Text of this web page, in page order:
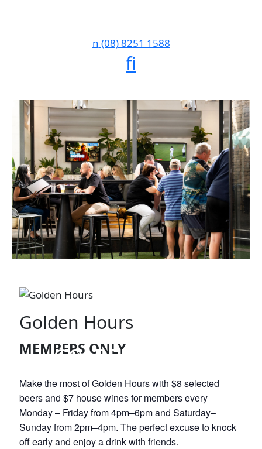
n (08) 8251 1588
fi
GOLDEN HOURS
Golden Hours
MEMBERS ONLY
Make the most of Golden Hours with $8 selected
beers and $7 house wines for members every
Monday – Friday from 4pm–6pm and Saturday–
Sunday from 2pm–4pm. The perfect excuse to knock
off early and enjoy a drink with friends.